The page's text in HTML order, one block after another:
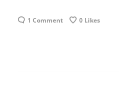
1 Comment 0 Likes